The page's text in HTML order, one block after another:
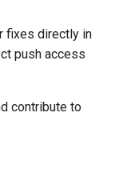
fixes directly in
push access
contribute to